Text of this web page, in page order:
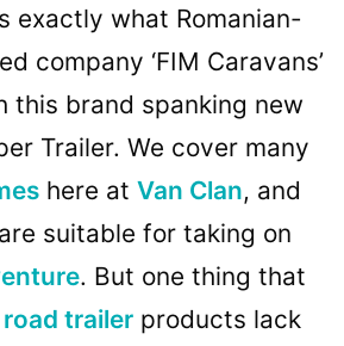
exactly what Romanian-
company ‘FIM Caravans’
this brand spanking new
Trailer. We cover many
here at Van Clan, and
suitable for taking on
. But one thing that
trailer products lack